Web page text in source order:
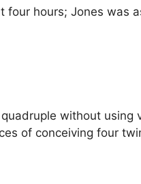
four hours; Jones was
without using
of conceiving four